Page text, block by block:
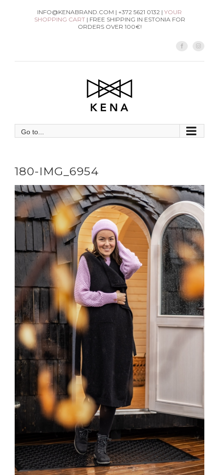
INFO@KENABRAND.COM | +372 5621 0132 | YOUR
SHOPPING CART| FREE SHIPPING IN ESTONIA FOR
ORDERS OVER 100€!
Facebook
Go to...
180-IMG_6954